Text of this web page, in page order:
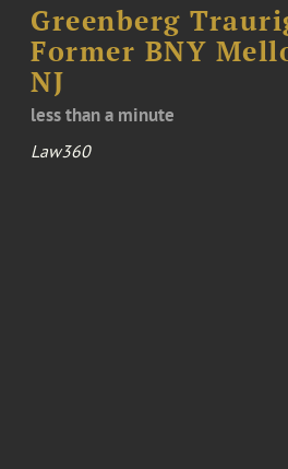
Greenberg
Former BNY
NJ
less than a minute
Law360